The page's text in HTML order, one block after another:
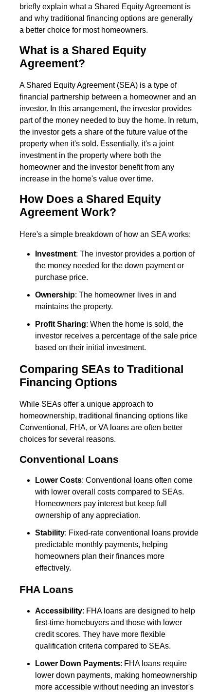
briefly explain what a Shared Equity Agreement is
and why traditional financing options are generally
a better choice for most homeowners.
What is a Shared Equity
Agreement?
A Shared Equity Agreement (SEA) is a type of
financial partnership between a homeowner and an
investor. In this arrangement, the investor provides
part of the money needed to buy the home. In return,
the investor gets a share of the future value of the
property when it's sold. Essentially, it's a joint
investment in the property where both the
homeowner and the investor benefit from any
increase in the home's value over time.
How Does a Shared Equity
Agreement Work?
Here's a simple breakdown of how an SEA works:
Investment: The investor provides a portion of
the money needed for the down payment or
purchase price.
Ownership: The homeowner lives in and
maintains the property.
Profit Sharing: When the home is sold, the
investor receives a percentage of the sale price
based on their initial investment.
Comparing SEAs to Traditional
Financing Options
While SEAs offer a unique approach to
homeownership, traditional financing options like
Conventional, FHA, or VA loans are often better
choices for several reasons.
Conventional Loans
Lower Costs: Conventional loans often come
with lower overall costs compared to SEAs.
Homeowners pay interest but keep full
ownership of any appreciation.
Stability: Fixed-rate conventional loans provide
predictable monthly payments, helping
homeowners plan their finances more
effectively.
FHA Loans
Accessibility: FHA loans are designed to help
first-time homebuyers and those with lower
credit scores. They have more flexible
qualification criteria compared to SEAs.
Lower Down Payments: FHA loans require
lower down payments, making homeownership
more accessible without needing an investor's